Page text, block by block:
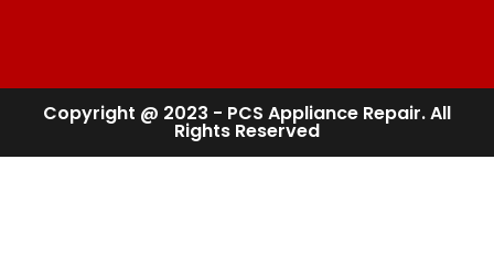
Copyright @ 2023 - PCS Appliance Repair. All
Rights Reserved